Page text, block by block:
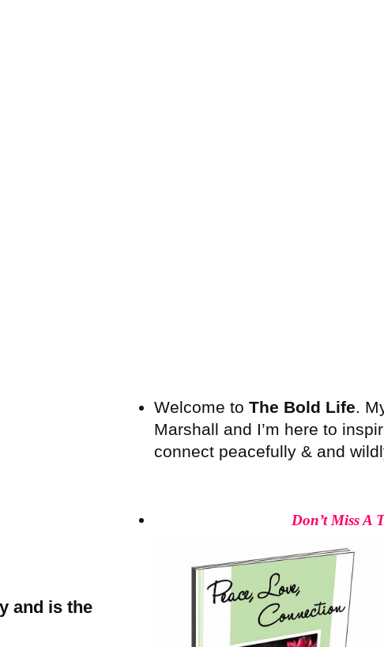
and is the
Welcome to The Bold Life.
Marshall and I’m here to
connect peacefully & and
Don’t Miss A